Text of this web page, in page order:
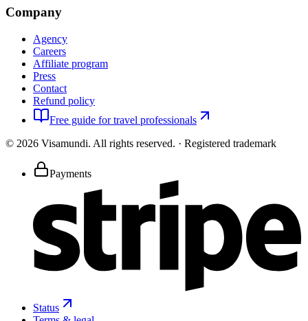
Company
Agency
Careers
Affiliate program
Press
Contact
Refund policy
Free guide for travel professionals
© 2026 Visamundi. All rights reserved. · Registered trademark
Payments
Status